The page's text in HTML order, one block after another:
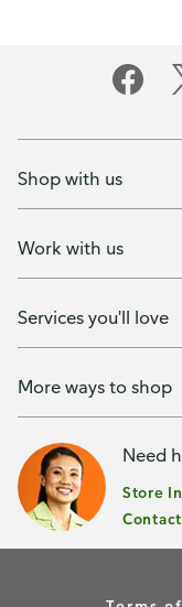
Shop with us
Work with us
Services you'll love
More ways to shop
Need
Store